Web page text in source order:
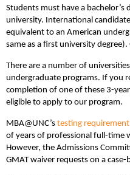
Students must have a bachelor’s
university. International
equivalent to an American
same as a first university
There are a number of
undergraduate programs. If you
completion of one of these 3-
eligible to apply to our program.
MBA@UNC’s testing requirement
of years of professional full-time
However, the Admissions
GMAT waiver requests on a case-